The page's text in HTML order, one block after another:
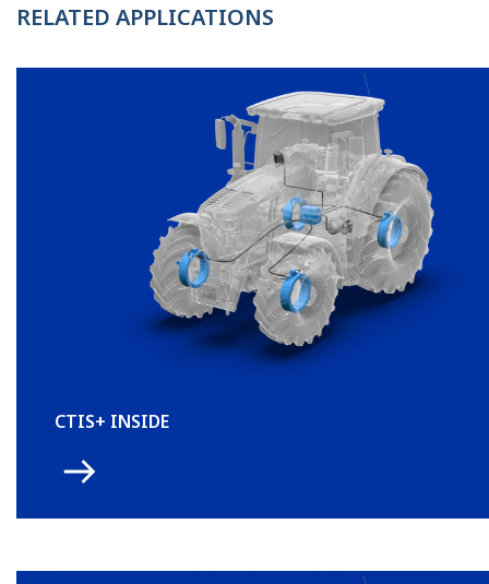
RELATED APPLICATIONS
CTIS+ INSIDE